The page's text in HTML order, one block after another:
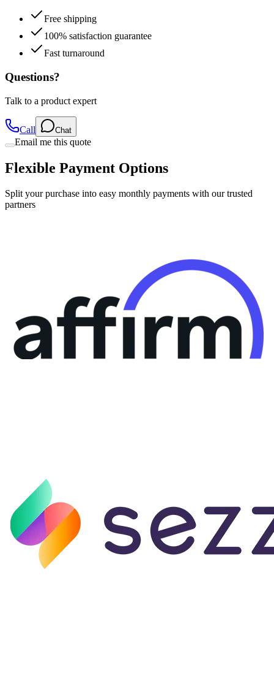
Free shipping
100% satisfaction guarantee
Fast turnaround
Questions?
Talk to a product expert
Call Chat
Email me this quote
Flexible Payment Options
Split your purchase into easy monthly payments with our trusted
partners